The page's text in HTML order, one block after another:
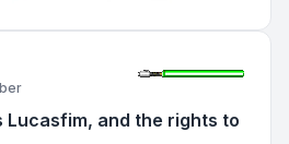
Lucasfim, and the rights to